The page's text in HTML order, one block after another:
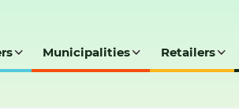
Municipalities Retailers